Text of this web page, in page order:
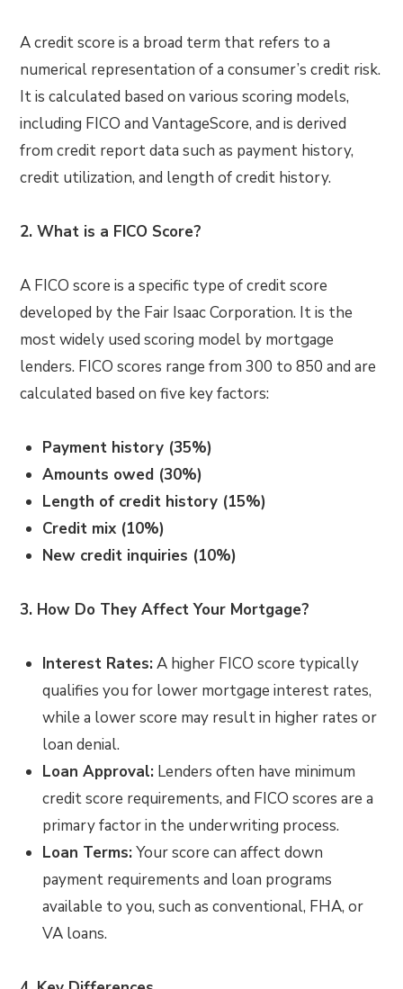
A credit score is a broad term that refers to a
numerical representation of a consumer’s credit risk.
It is calculated based on various scoring models,
including FICO and VantageScore, and is derived
from credit report data such as payment history,
credit utilization, and length of credit history.
2. What is a FICO Score?
A FICO score is a specific type of credit score
developed by the Fair Isaac Corporation. It is the
most widely used scoring model by mortgage
lenders. FICO scores range from 300 to 850 and are
calculated based on five key factors:
Payment history (35%)
Amounts owed (30%)
Length of credit history (15%)
Credit mix (10%)
New credit inquiries (10%)
3. How Do They Affect Your Mortgage?
Interest Rates:A higher FICO score typically
qualifies you for lower mortgage interest rates,
while a lower score may result in higher rates or
loan denial.
Loan Approval: Lenders often have minimum
credit score requirements, and FICO scores are a
primary factor in the underwriting process.
Loan Terms:Your score can affect down
payment requirements and loan programs
available to you, such as conventional, FHA, or
VA loans.